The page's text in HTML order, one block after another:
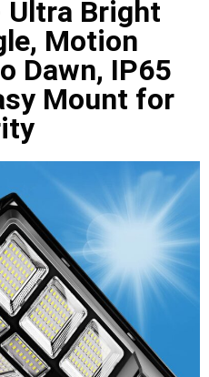
Bright
Motion
Dawn, IP65
Mount for